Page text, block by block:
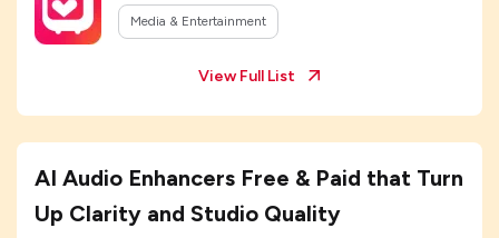
Media & Entertainment
View Full List
AI Audio Enhancers Free & Paid that Turn
Up Clarity and Studio Quality